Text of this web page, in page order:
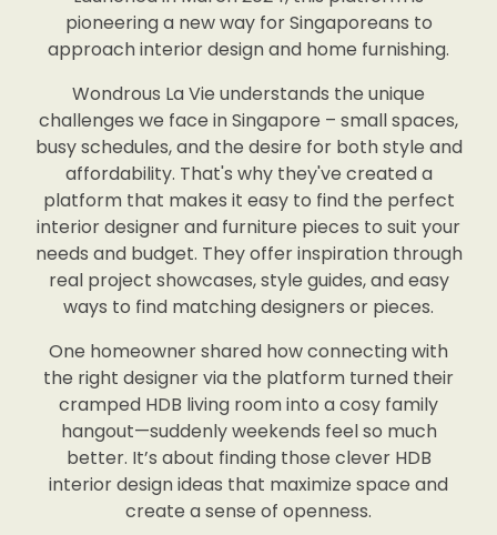
pioneering a new way for Singaporeans to
approach interior design and home furnishing.
Wondrous La Vie understands the unique
challenges we face in Singapore – small spaces,
busy schedules, and the desire for both style and
affordability. That's why they've created a
platform that makes it easy to find the perfect
interior designer and furniture pieces to suit your
needs and budget. They offer inspiration through
real project showcases, style guides, and easy
ways to find matching designers or pieces.
One homeowner shared how connecting with
the right designer via the platform turned their
cramped HDB living room into a cosy family
hangout—suddenly weekends feel so much
better. It’s about finding those clever HDB
interior design ideas that maximize space and
create a sense of openness.